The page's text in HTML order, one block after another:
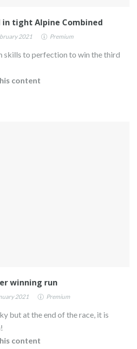
in tight Alpine Combined
2021 Premium
skills to perfection to win the third
content
winning run
2021 Premium
but at the end of the race, it is
content